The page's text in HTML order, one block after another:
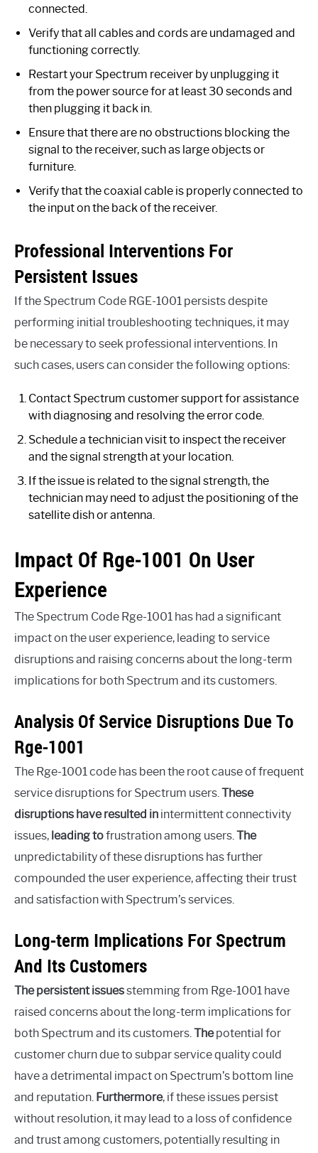
connected.
Verify that all cables and cords are undamaged and
functioning correctly.
Restart your Spectrum receiver by unplugging it
from the power source for at least 30 seconds and
then plugging it back in.
Ensure that there are no obstructions blocking the
signal to the receiver, such as large objects or
furniture.
Verify that the coaxial cable is properly connected to
the input on the back of the receiver.
Professional Interventions For
Persistent Issues
If the Spectrum Code RGE-1001 persists despite
performing initial troubleshooting techniques, it may
be necessary to seek professional interventions. In
such cases, users can consider the following options:
Contact Spectrum customer support for assistance
with diagnosing and resolving the error code.
Schedule a technician visit to inspect the receiver
and the signal strength at your location.
If the issue is related to the signal strength, the
technician may need to adjust the positioning of the
satellite dish or antenna.
Impact Of Rge-1001 On User
Experience
The Spectrum Code Rge-1001 has had a significant
impact on the user experience, leading to service
disruptions and raising concerns about the long-term
implications for both Spectrum and its customers.
Analysis Of Service Disruptions Due To
Rge-1001
The Rge-1001 code has been the root cause of frequent
service disruptions for Spectrum users.These
disruptions have resulted in intermittent connectivity
issues, leading tofrustration among users.The
unpredictability of these disruptions has further
compounded the user experience, affecting their trust
and satisfaction with Spectrum’s services.
Long-term Implications For Spectrum
And Its Customers
The persistent issuesstemming from Rge-1001 have
raised concerns about the long-term implications for
both Spectrum and its customers.Thepotential for
customer churn due to subpar service quality could
have a detrimental impact on Spectrum’s bottom line
and reputation. Furthermore, if these issues persist
without resolution, it may lead to a loss of confidence
and trust among customers, potentially resulting in